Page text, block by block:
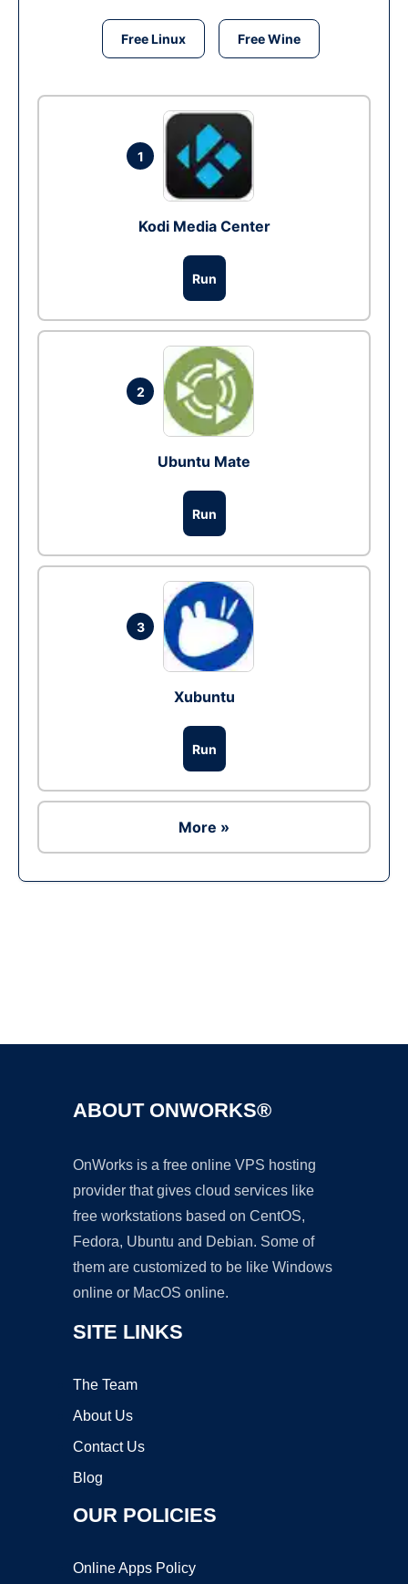
Free Linux Free Wine
1
Kodi Media Center
Run
2
Ubuntu Mate
Run
3
Xubuntu
Run
More »
ABOUT ONWORKS®
OnWorks is a free online VPS hosting
provider that gives cloud services like
free workstations based on CentOS,
Fedora, Ubuntu and Debian. Some of
them are customized to be like Windows
online or MacOS online.
SITE LINKS
The Team
About Us
Contact Us
Blog
OUR POLICIES
Online Apps Policy